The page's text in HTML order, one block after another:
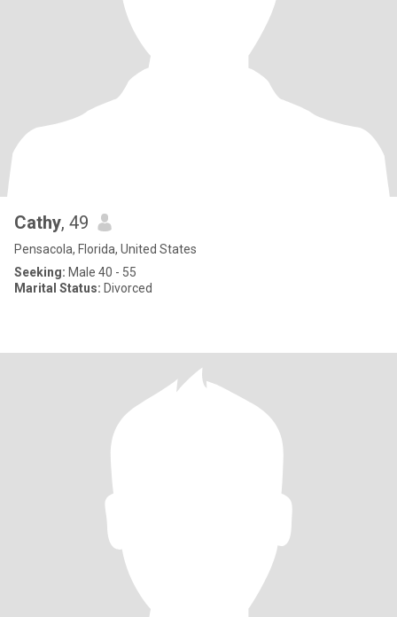
Cathy, 49
Pensacola, Florida, United States
Seeking: Male 40 - 55
Marital Status: Divorced